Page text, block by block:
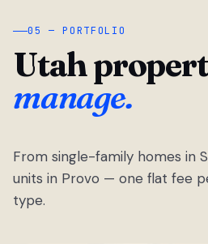
05 — PORTFOLIO
Utah
manage.
From single-family homes in
units in Provo — one flat fee
type.